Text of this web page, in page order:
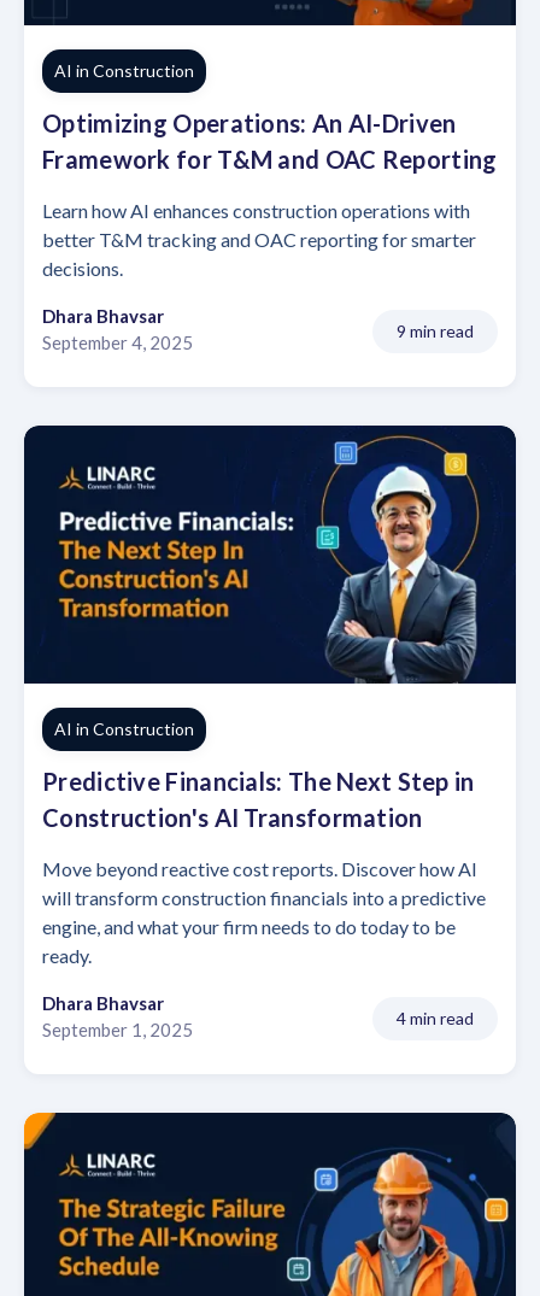
AI in Construction
Optimizing Operations: An AI-Driven
Framework for T&M and OAC Reporting
Learn how AI enhances construction operations with
better T&M tracking and OAC reporting for smarter
decisions.
Dhara Bhavsar
September 4, 2025
9 min read
AI in Construction
Predictive Financials: The Next Step in
Construction's AI Transformation
Move beyond reactive cost reports. Discover how AI
will transform construction financials into a predictive
engine, and what your firm needs to do today to be
ready.
Dhara Bhavsar
September 1, 2025
4 min read